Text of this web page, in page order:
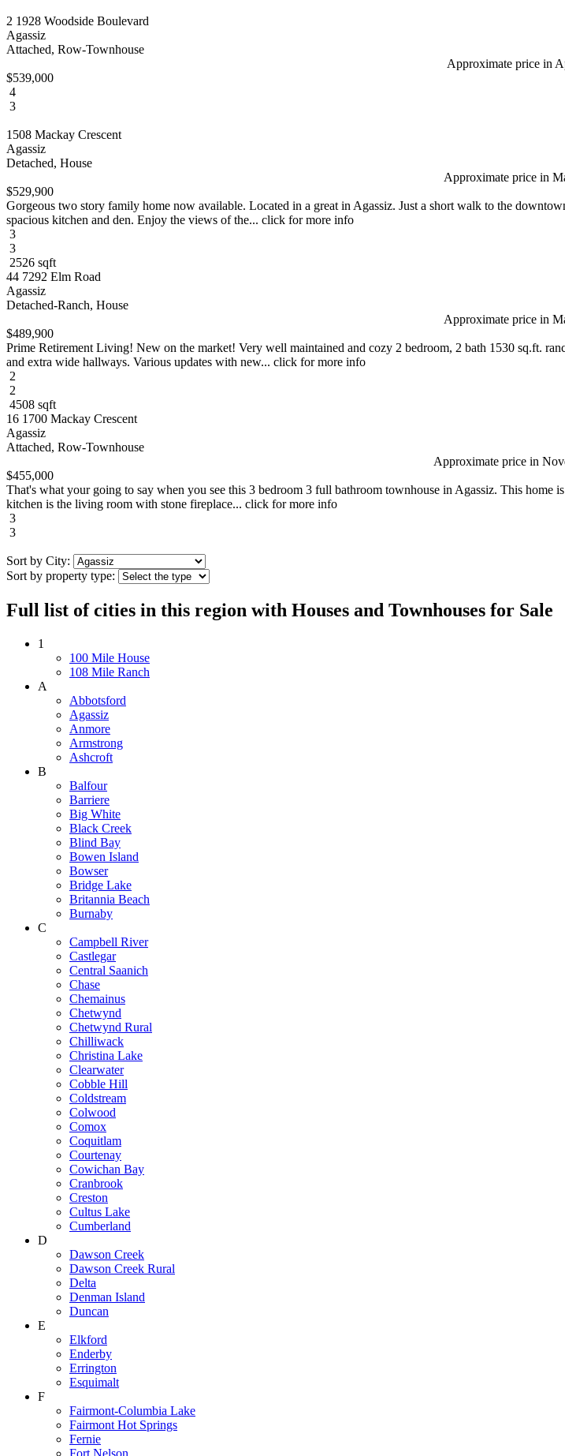
2 1928 Woodside Boulevard
Agassiz
Attached, Row-Townhouse
Approximate price in
$539,000
4
3
1508 Mackay Crescent
Agassiz
Detached, House
Approximate price in
$529,900
Gorgeous two story family home now available. Located in a great in Agassiz. Just a short walk to the
spacious kitchen and den. Enjoy the views of the... click for more info
3
3
2526 sqft
44 7292 Elm Road
Agassiz
Detached-Ranch, House
Approximate price in
$489,900
Prime Retirement Living! New on the market! Very well maintained and cozy 2 bedroom, 2 bath 1530 sq.ft.
and extra wide hallways. Various updates with new... click for more info
2
2
4508 sqft
16 1700 Mackay Crescent
Agassiz
Attached, Row-Townhouse
Approximate price in
$455,000
That's what your going to say when you see this 3 bedroom 3 full bathroom townhouse in Agassiz. This home
kitchen is the living room with stone fireplace... click for more info
3
3
Sort by City:
Sort by property type:
Full list of cities in this region with Houses and Townhouses for Sale
1
100 Mile House
108 Mile Ranch
A
Abbotsford
Agassiz
Anmore
Armstrong
Ashcroft
B
Balfour
Barriere
Big White
Black Creek
Blind Bay
Bowen Island
Bowser
Bridge Lake
Britannia Beach
Burnaby
C
Campbell River
Castlegar
Central Saanich
Chase
Chemainus
Chetwynd
Chetwynd Rural
Chilliwack
Christina Lake
Clearwater
Cobble Hill
Coldstream
Colwood
Comox
Coquitlam
Courtenay
Cowichan Bay
Cranbrook
Creston
Cultus Lake
Cumberland
D
Dawson Creek
Dawson Creek Rural
Delta
Denman Island
Duncan
E
Elkford
Enderby
Errington
Esquimalt
F
Fairmont-Columbia Lake
Fairmont Hot Springs
Fernie
Fort Nelson